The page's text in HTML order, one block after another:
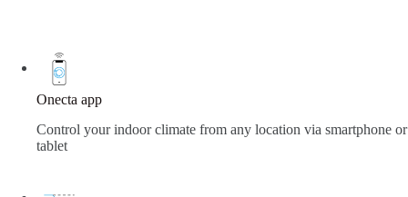
Onecta app
Control your indoor climate from any location via smartphone or
tablet